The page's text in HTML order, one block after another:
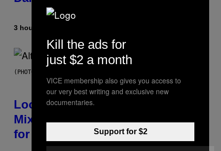
3 hours ago
(PHOTO BY MICK HUTSON/REDFERNS)
Looking For the Perfect Alt-Rock
Mixtape for Your Boo? I Made It
for You Already
Kill the ads for
just $2 a month
VICE membership also gives you access to
our very best writing and exclusive new
documentaries.
Support for $2